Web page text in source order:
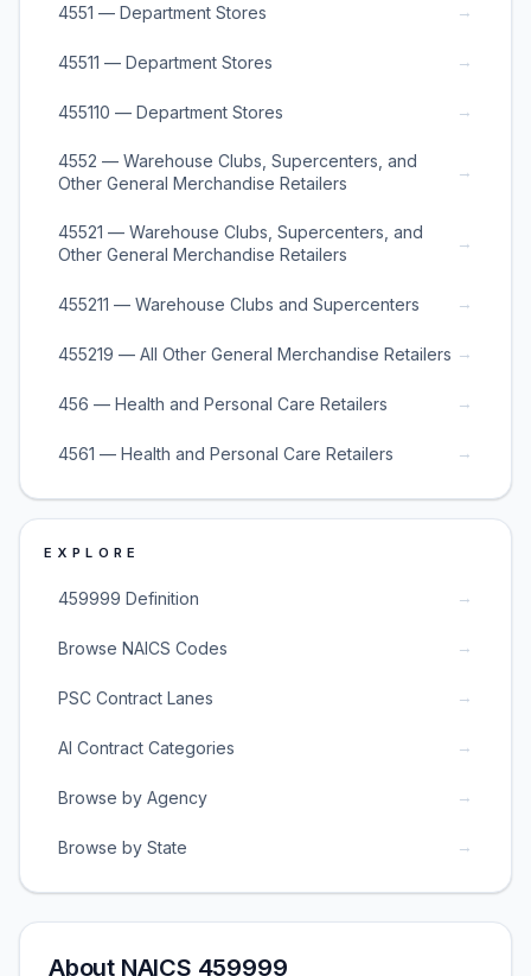
4551 — Department Stores →
45511 — Department Stores →
455110 — Department Stores →
4552 — Warehouse Clubs, Supercenters, and
Other General Merchandise Retailers
→
45521 — Warehouse Clubs, Supercenters, and
Other General Merchandise Retailers
→
455211 — Warehouse Clubs and Supercenters →
455219 — All Other General Merchandise Retailers →
456 — Health and Personal Care Retailers →
4561 — Health and Personal Care Retailers →
EXPLORE
459999 Definition →
Browse NAICS Codes →
PSC Contract Lanes →
AI Contract Categories →
Browse by Agency →
Browse by State →
About NAICS 459999